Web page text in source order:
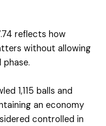
reflects how
without allowing
1,115 balls and
an economy
controlled in